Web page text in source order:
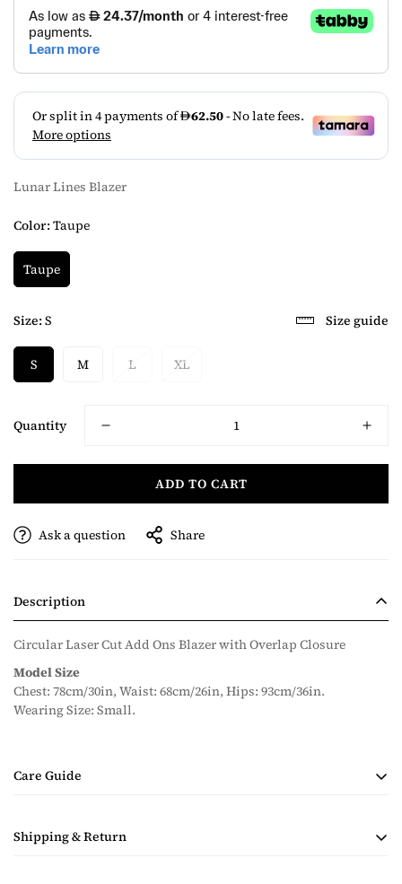
Lunar Lines Blazer
Color:Taupe
Taupe
Size:S Size guide
S M L XL
Quantity
ADD TO CART
Ask a question Share
Description
Circular Laser Cut Add Ons Blazer with Overlap Closure
Model Size
Chest: 78cm/30in, Waist: 68cm/26in, Hips: 93cm/36in.
Wearing Size: Small.
Care Guide
• Dry Clean Only
Shipping & Return